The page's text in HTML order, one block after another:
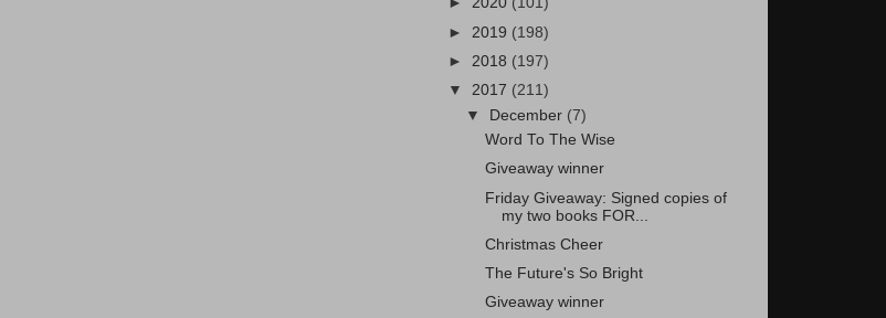
► 2019 (198)
► 2018 (197)
▼ 2017 (211)
▼ December (7)
Word To The Wise
Giveaway winner
Friday Giveaway: Signed copies of
my two books FOR...
Christmas Cheer
The Future's So Bright
Giveaway winner